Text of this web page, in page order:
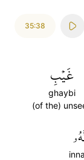
35:38
غَيۡبِ
ghaybi
(of the)